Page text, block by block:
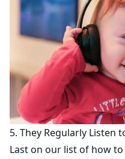
5. They Regularly Listen
Last on our list of how